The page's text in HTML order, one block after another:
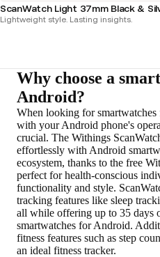
ScanWatch Light 37mm Black &
Lightweight style. Lasting insights.
Why choose a
Android?
When looking for
with your Android phone's
crucial. The Withings
effortlessly with Android
ecosystem, thanks to the free
perfect for health-conscious
functionality and style.
tracking features like sleep
all while offering up to 35 days
smartwatches for Android.
fitness features such as step
an ideal fitness tracker.